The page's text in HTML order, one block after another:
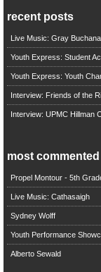
recent posts
Live Music: Gray
Youth Express: Student
Youth Express: Youth
Interview: Friends of the
Interview: UPMC Hillman
most commented
Propel Montour - 5th
Live Music: Cathasaigh
Sydney Wolff
Youth Performance
Alberto Sewald